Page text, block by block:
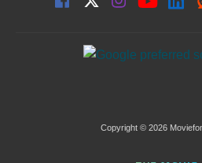
Copyright © 2026